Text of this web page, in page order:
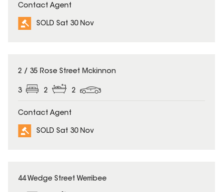
Contact Agent
SOLD Sat 30 Nov
SOLD
2 / 35 Rose Street Mckinnon
3 2 2
Contact Agent
SOLD Sat 30 Nov
SOLD
44 Wedge Street Werribee